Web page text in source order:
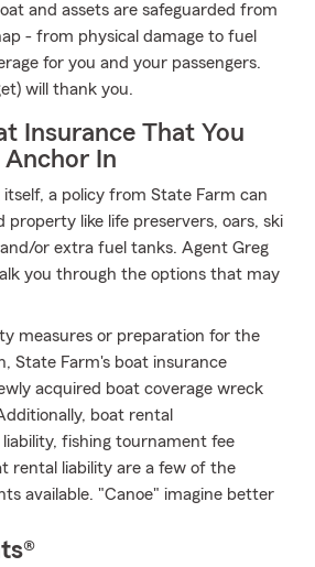
and assets are safeguarded from
- from physical damage to fuel
for you and your passengers.
will thank you.
Insurance That You
Anchor In
a policy from State Farm can
property like life preservers, oars, ski
or extra fuel tanks. Agent Greg
you through the options that may
measures or preparation for the
State Farm's boat insurance
acquired boat coverage wreck
boat rental
fishing tournament fee
rental liability are a few of the
available. "Canoe" imagine better